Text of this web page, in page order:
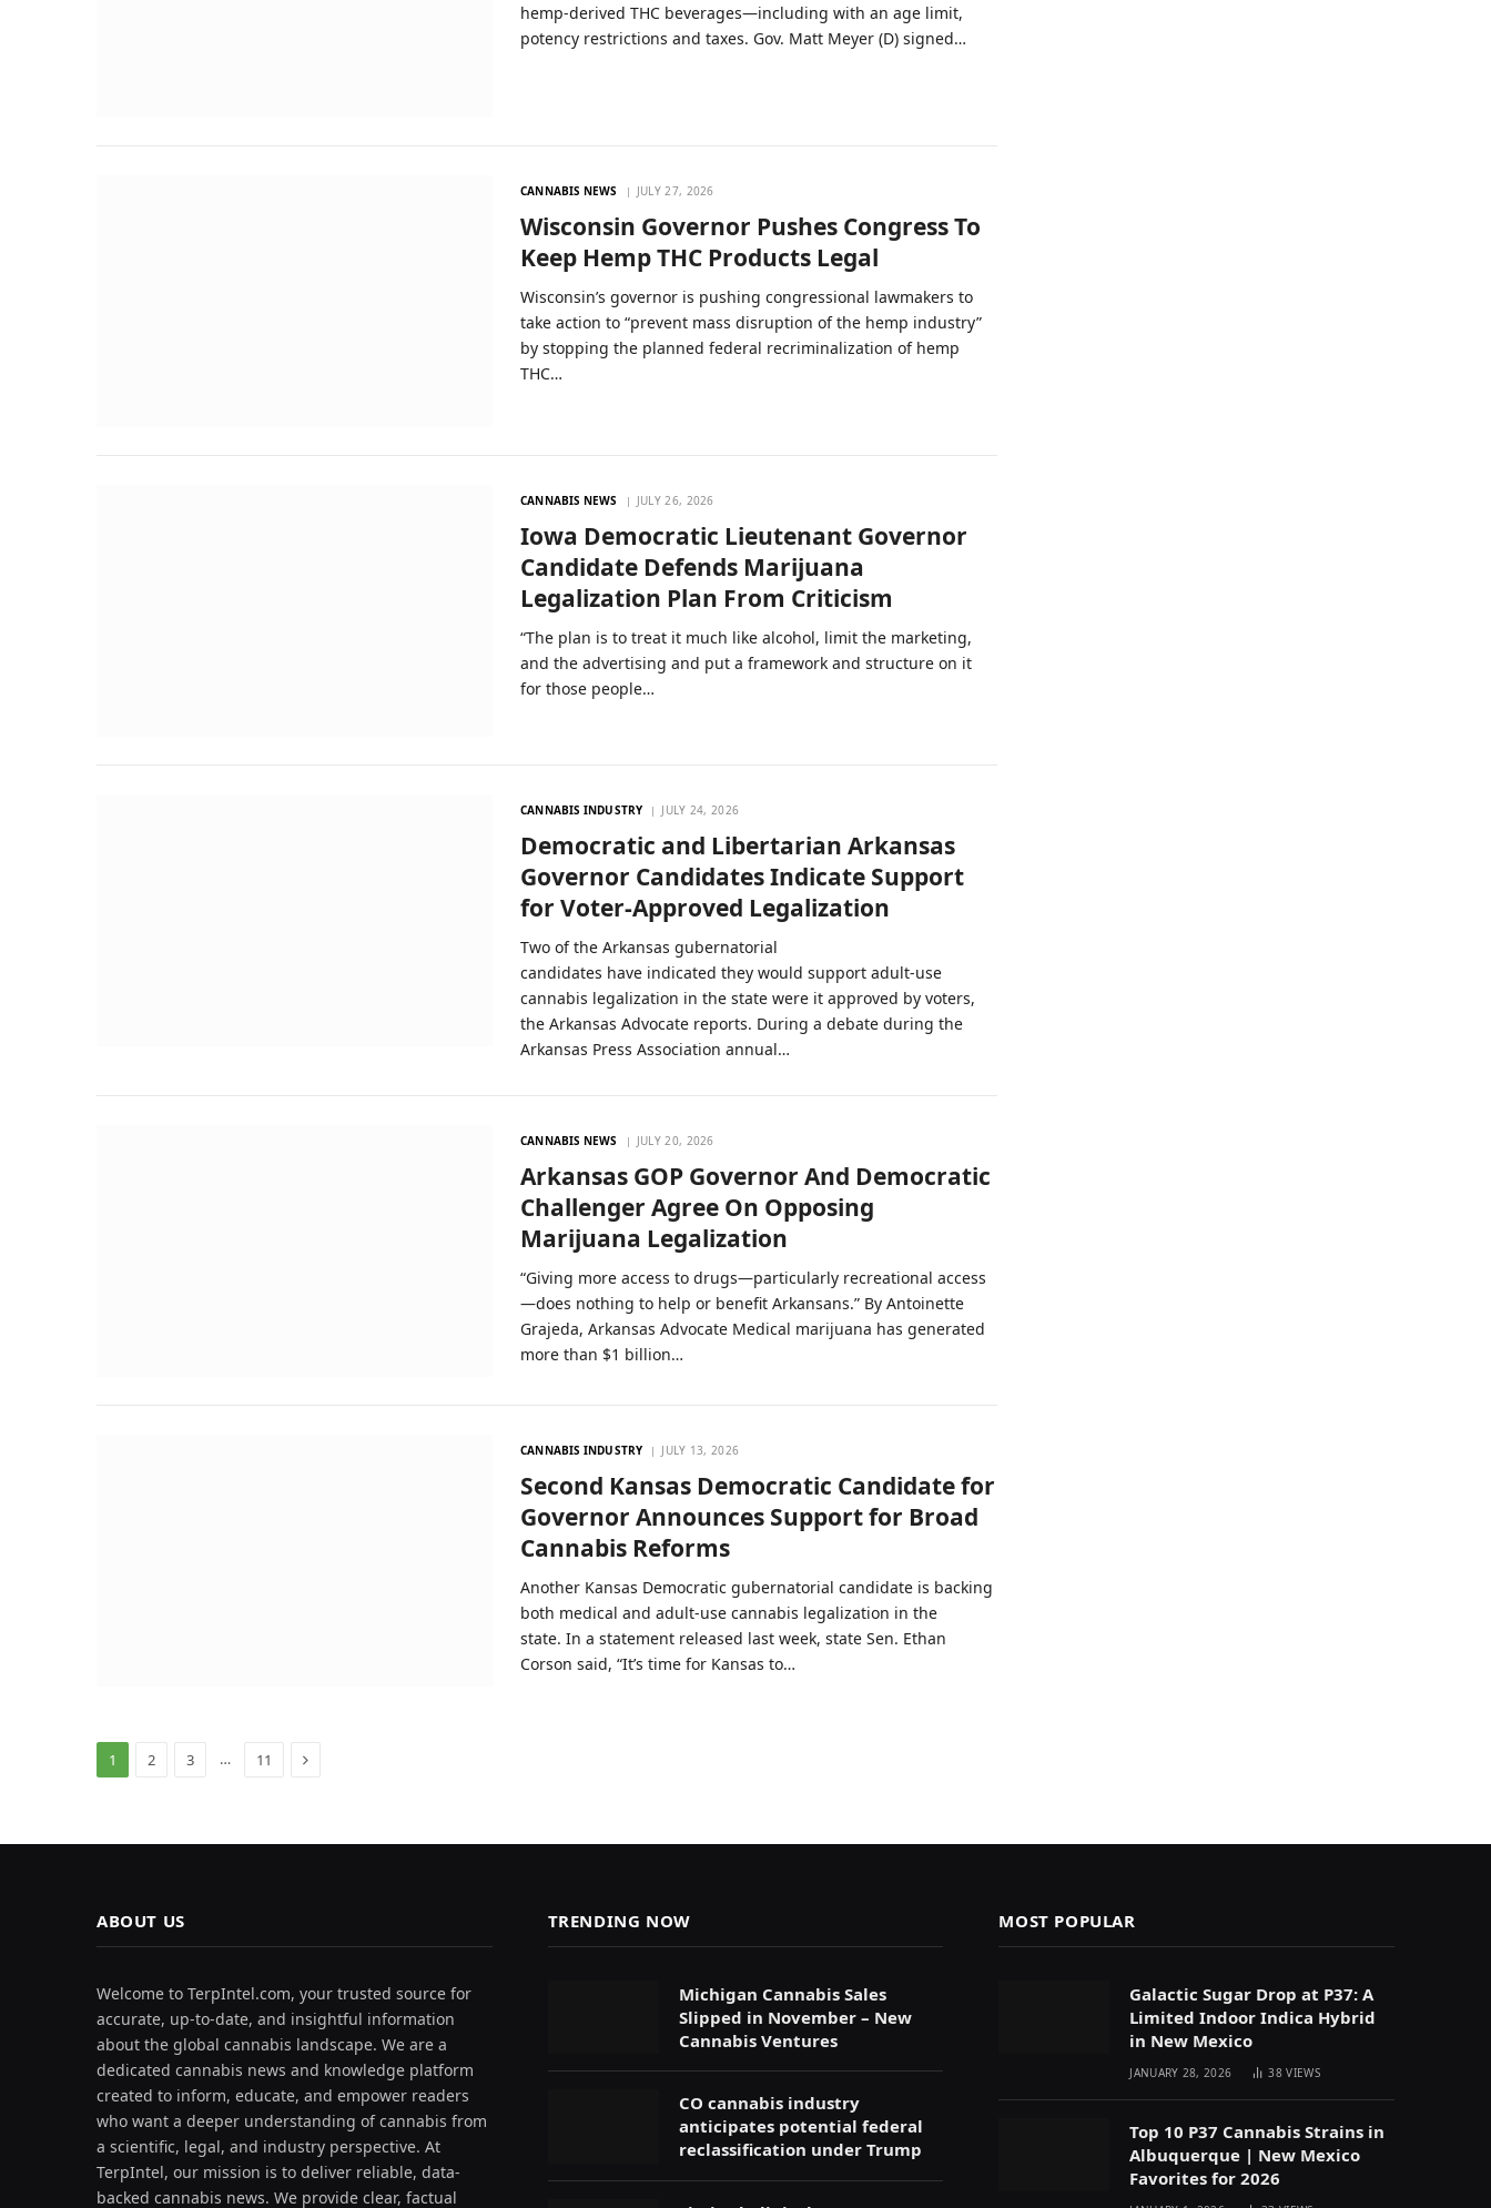
hemp-derived THC beverages—including with an age limit,
potency restrictions and taxes. Gov. Matt Meyer (D) signed…
CANNABIS NEWS JULY 27, 2026
Wisconsin Governor Pushes Congress To
Keep Hemp THC Products Legal
Wisconsin’s governor is pushing congressional lawmakers to
take action to “prevent mass disruption of the hemp industry”
by stopping the planned federal recriminalization of hemp
THC…
CANNABIS NEWS JULY 26, 2026
Iowa Democratic Lieutenant Governor
Candidate Defends Marijuana
Legalization Plan From Criticism
“The plan is to treat it much like alcohol, limit the marketing,
and the advertising and put a framework and structure on it
for those people…
CANNABIS INDUSTRY JULY 24, 2026
Democratic and Libertarian Arkansas
Governor Candidates Indicate Support
for Voter-Approved Legalization
Two of the Arkansas gubernatorial
candidates have indicated they would support adult-use
cannabis legalization in the state were it approved by voters,
the Arkansas Advocate reports. During a debate during the
Arkansas Press Association annual…
CANNABIS NEWS JULY 20, 2026
Arkansas GOP Governor And Democratic
Challenger Agree On Opposing
Marijuana Legalization
“Giving more access to drugs—particularly recreational access
—does nothing to help or benefit Arkansans.” By Antoinette
Grajeda, Arkansas Advocate Medical marijuana has generated
more than $1 billion…
CANNABIS INDUSTRY JULY 13, 2026
Second Kansas Democratic Candidate for
Governor Announces Support for Broad
Cannabis Reforms
Another Kansas Democratic gubernatorial candidate is backing
both medical and adult-use cannabis legalization in the
state. In a statement released last week, state Sen. Ethan
Corson said, “It’s time for Kansas to…
1 2 3 … 11 Next
ABOUT US
Welcome to TerpIntel.com, your trusted source for
accurate, up-to-date, and insightful information
about the global cannabis landscape. We are a
dedicated cannabis news and knowledge platform
created to inform, educate, and empower readers
who want a deeper understanding of cannabis from
a scientific, legal, and industry perspective. At
TerpIntel, our mission is to deliver reliable, data-
backed cannabis news. We provide clear, factual
TRENDING NOW
Michigan Cannabis Sales
Slipped in November – New
Cannabis Ventures
CO cannabis industry
anticipates potential federal
reclassification under Trump
MOST POPULAR
Galactic Sugar Drop at P37: A
Limited Indoor Indica Hybrid
in New Mexico
JANUARY 28, 2026 38VIEWS
Top 10 P37 Cannabis Strains in
Albuquerque | New Mexico
Favorites for 2026